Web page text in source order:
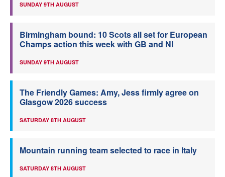
SUNDAY 9TH AUGUST
Birmingham bound: 10 Scots all set for European
Champs action this week with GB and NI
SUNDAY 9TH AUGUST
The Friendly Games: Amy, Jess firmly agree on
Glasgow 2026 success
SATURDAY 8TH AUGUST
Mountain running team selected to race in Italy
SATURDAY 8TH AUGUST